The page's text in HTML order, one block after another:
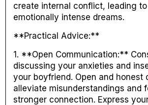
create internal conflict, leading
emotionally intense dreams.
**Practical Advice:**
1. **Open Communication:**
discussing your anxieties and
your boyfriend. Open and honest
alleviate misunderstandings and
stronger connection. Express